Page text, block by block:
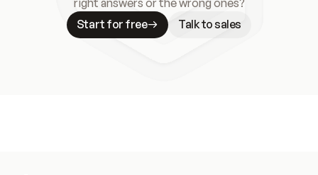
Start for free
Talk to sales